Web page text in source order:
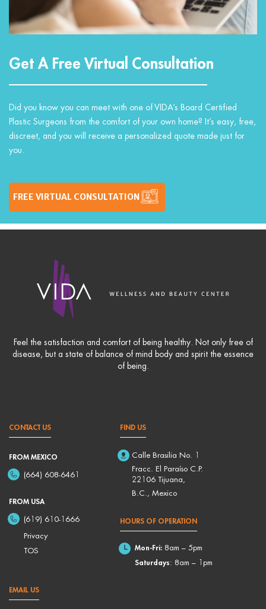
Get A Free Virtual Consultation
Did you know you can meet with one of VIDA’s Board Certified
Plastic Surgeons from the comfort of your own home? It’s easy, free,
discreet, and you will receive a personalized quote made just for
you.
FREE VIRTUAL CONSULTATION
Feel the satisfaction and comfort of being healthy. Not only free of
disease, but a state of balance of mind body and spirit the essence
of being.
CONTACT US
FROM MEXICO
(664) 608-6461
FROM USA
(619) 610-1666
Privacy
TOS
FIND US
Calle Brasilia No. 1
Fracc. El Paraíso C.P.
22106 Tijuana,
B.C., Mexico
HOURS OF OPERATION
Mon-Fri:8am – 5pm
Saturdays: 8am – 1pm
EMAIL US